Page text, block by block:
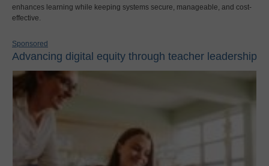
enhances learning while keeping systems secure, manageable, and cost-
effective.
Sponsored
Advancing digital equity through teacher leadership